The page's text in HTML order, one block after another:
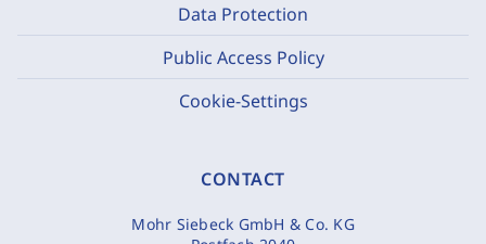
Data Protection
Public Access Policy
Cookie-Settings
CONTACT
Mohr Siebeck GmbH & Co. KG